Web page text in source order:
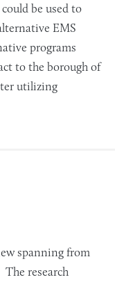
be used to
EMS
programs
to the borough of
utilizing
spanning from
The research